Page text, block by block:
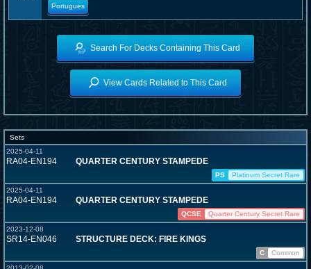
Portugues
Search For Decks Containing This Card
View Cards Related to This Card
Sets
2025-04-11
RA04-EN194 QUARTER CENTURY STAMPEDE
PS
Platinum Secret Rare
2025-04-11
RA04-EN194 QUARTER CENTURY STAMPEDE
QCSE
Quarter Century Secret Rare
2023-12-08
SR14-EN046 STRUCTURE DECK: FIRE KINGS
C
Common